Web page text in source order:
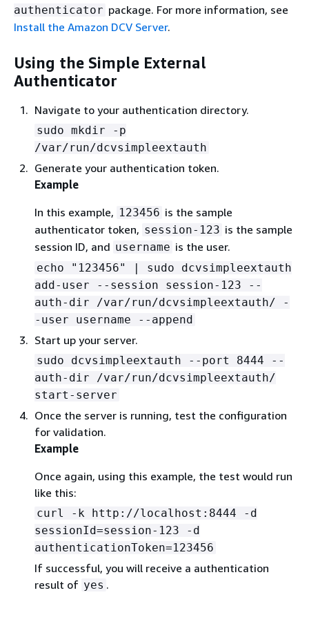
authenticator package. For more information, see
Install the Amazon DCV Server.
Using the Simple External
Authenticator
Navigate to your authentication directory.
sudo mkdir -p
/var/run/dcvsimpleextauth
Generate your authentication token.
Example
In this example, 123456 is the sample
authenticator token, session-123 is the sample
session ID, and username is the user.
echo "123456" | sudo dcvsimpleextauth
add-user --session session-123 --
auth-dir /var/run/dcvsimpleextauth/ -
-user username --append
Start up your server.
sudo dcvsimpleextauth --port 8444 --
auth-dir /var/run/dcvsimpleextauth/
start-server
Once the server is running, test the configuration
for validation.
Example
Once again, using this example, the test would run
like this:
curl -k http://localhost:8444 -d
sessionId=session-123 -d
authenticationToken=123456
If successful, you will receive a authentication
result of yes .